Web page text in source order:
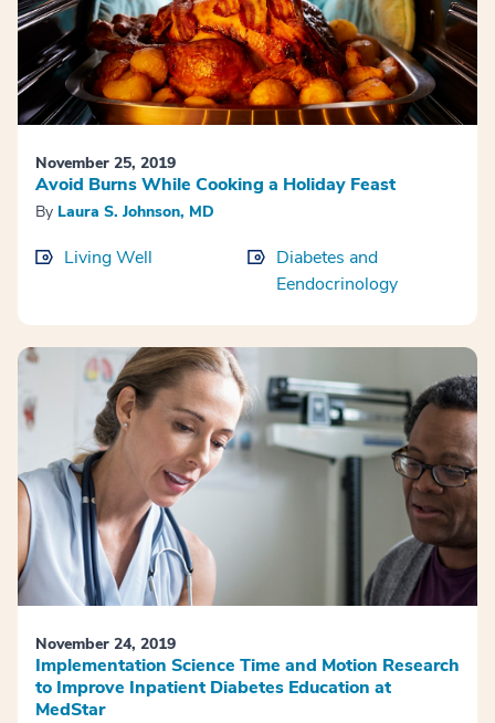
November 25, 2019
Avoid Burns While Cooking a Holiday Feast
By Laura S. Johnson, MD
Living Well
Diabetes and
Eendocrinology
November 24, 2019
Implementation Science Time and Motion Research
to Improve Inpatient Diabetes Education at
MedStar